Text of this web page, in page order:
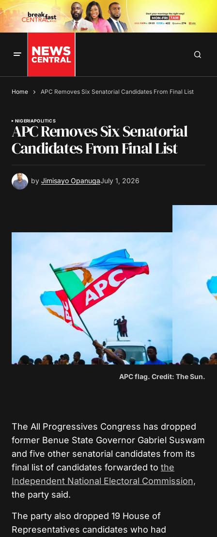
Home APC Removes Six Senatorial Candidates From Final List
NIGERIAPOLITICS
APC Removes Six Senatorial
Candidates From Final List
by Jimisayo OpanugaJuly 1, 2026
APC flag. Credit: The Sun.
The All Progressives Congress has dropped
former Benue State Governor Gabriel Suswam
and five other senatorial candidates from its
final list of candidates forwarded to the
Independent National Electoral Commission,
the party said.
The party also dropped 19 House of
Representatives candidates who had